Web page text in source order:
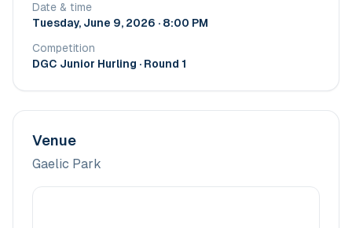
Date & time
Tuesday, June 9, 2026 · 8:00 PM
Competition
DGC Junior Hurling · Round 1
Venue
Gaelic Park